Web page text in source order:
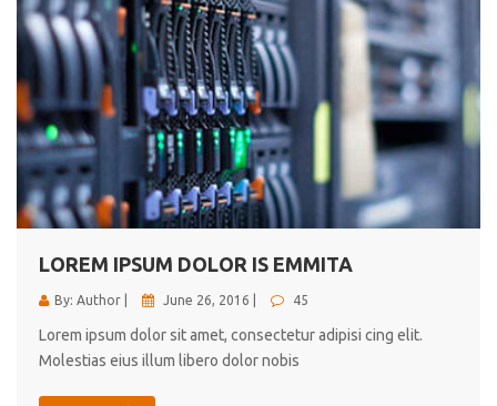
LOREM IPSUM DOLOR IS EMMITA
By: Author | June 26, 2016 | 45
Lorem ipsum dolor sit amet, consectetur adipisi cing elit.
Molestias eius illum libero dolor nobis